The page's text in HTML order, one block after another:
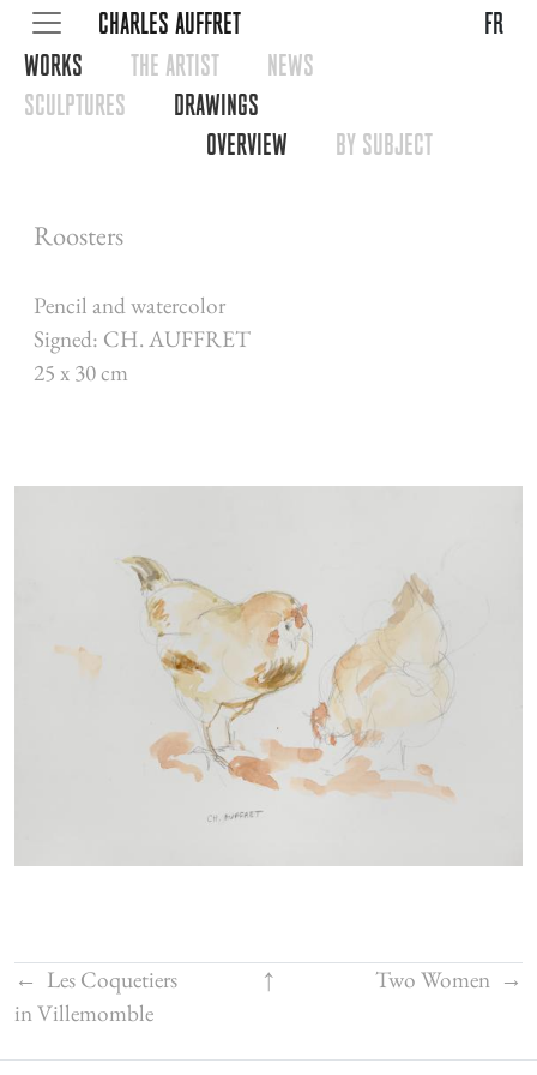
CHARLES AUFFRET
fr
WORKS
THE ARTIST
NEWS
SCULPTURES
DRAWINGS
OVERVIEW
BY SUBJECT
Roosters
Pencil and watercolor
Signed: CH. AUFFRET
25 x 30 cm
← Les Coquetiers
in Villemomble
↑ Two Women →